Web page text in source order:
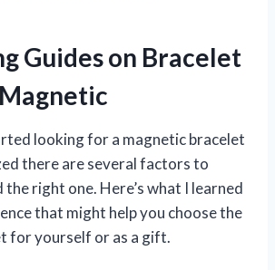
Guides on Bracelet
looking for a magnetic bracelet
there are several factors to
right one. Here’s what I learned
that might help you choose the
for yourself or as a gift.